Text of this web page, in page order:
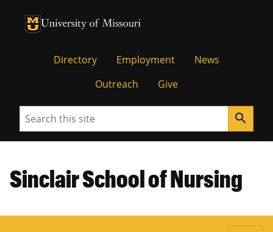
University of Missouri Homepage
University of Missouri Homepage
Directory Employment
News
Outreach
Give
Search search
Sinclair School of Nursing